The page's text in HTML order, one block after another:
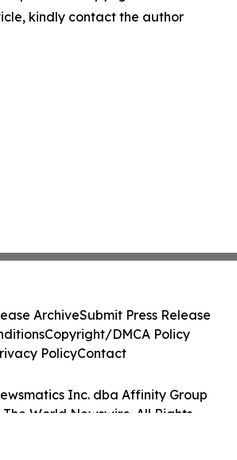
kindly contact the author
Inc. dba Affinity Group
The World Newswire. All Rights
ArchiveSubmit Press Release
Copyright/DMCA Policy
PolicyContact